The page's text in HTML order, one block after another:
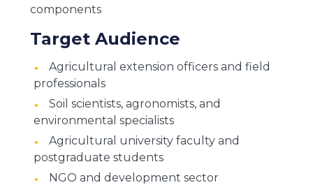
components
Target Audience
Agricultural extension officers and field
professionals
Soil scientists, agronomists, and
environmental specialists
Agricultural university faculty and
postgraduate students
NGO and development sector